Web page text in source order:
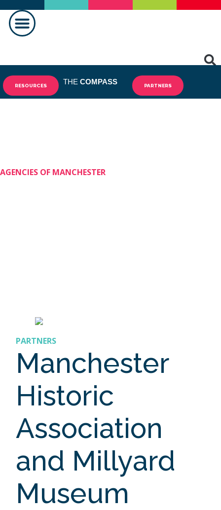
RESOURCES THE COMPASS PARTNERS
AGENCIES OF MANCHESTER
PARTNERS
Manchester
Historic
Association
and Millyard
Museum